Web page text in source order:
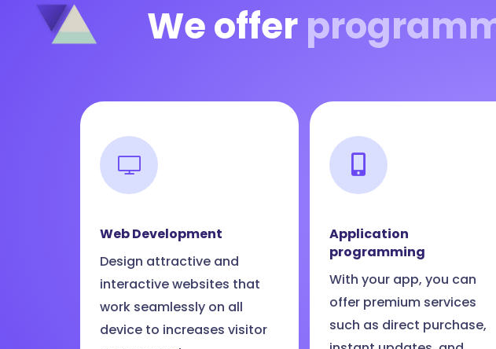
We offer
Web Development
Design attractive and
interactive websites that
work seamlessly on all
device to increases visitor
Application
programming
With your app, you can
offer premium services
such as direct purchase,